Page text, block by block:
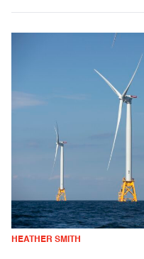
HEATHER SMITH